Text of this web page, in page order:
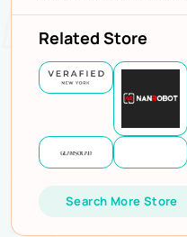
Related Store
Search More Store